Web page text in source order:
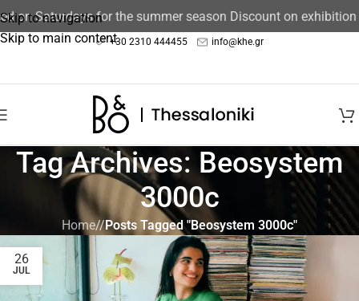
Skip to navigation
Skip to main content
on Saturdays for the summer season Discount on exhibition
+30 2310 444455 info@khe.gr
Tag Archives: Beosystem
3000c
Home/ Posts Tagged "Beosystem 3000c"
26
JUL